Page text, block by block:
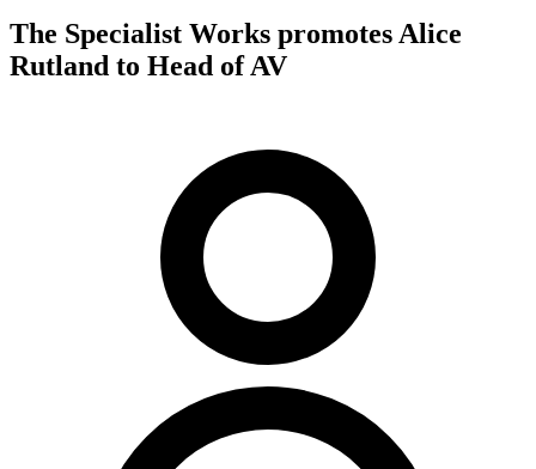
The Specialist Works promotes Alice
Rutland to Head of AV